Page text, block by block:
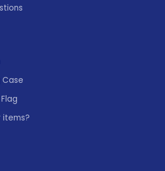
Case
items?